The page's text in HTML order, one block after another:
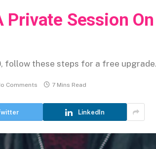
Private Session
follow these steps for a free upgrade.
Comments 7 Mins Read
LinkedIn